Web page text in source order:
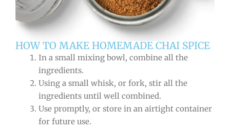
HOW TO MAKE HOMEMADE CHAI SPICE
In a small mixing bowl, combine all the
ingredients.
Using a small whisk, or fork, stir all the
ingredients until well combined.
Use promptly, or store in an airtight container
for future use.